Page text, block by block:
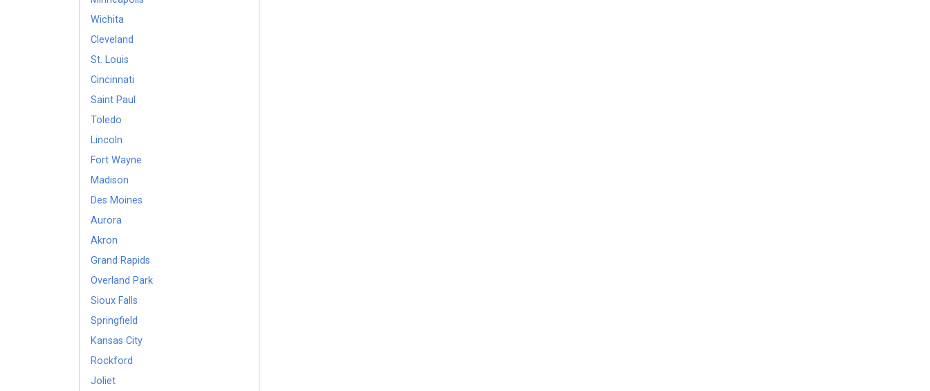
Wichita
Cleveland
St. Louis
Cincinnati
Saint Paul
Toledo
Lincoln
Fort Wayne
Madison
Des Moines
Aurora
Akron
Grand Rapids
Overland Park
Sioux Falls
Springfield
Kansas City
Rockford
Joliet